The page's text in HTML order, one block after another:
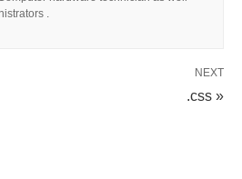
.
NEXT
.css »